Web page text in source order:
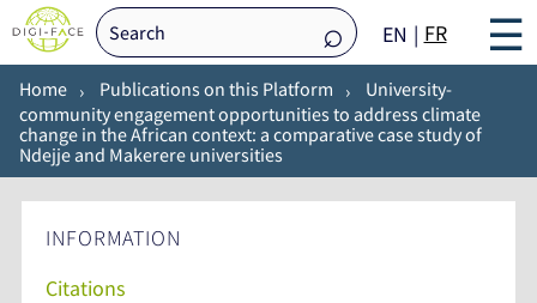
EN FR ☰
Home Publications on this Platform
University-
community engagement opportunities to address climate
change in the African context: a comparative case study of
Ndejje and Makerere universities
INFORMATION
Citations